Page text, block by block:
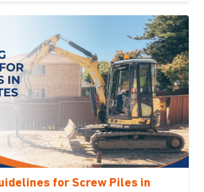
for Screw Piles in